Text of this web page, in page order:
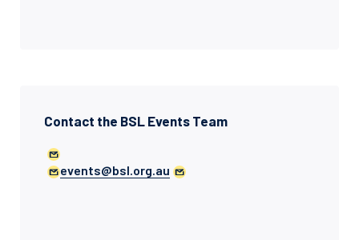
Contact the BSL Events Team
events@bsl.org.au